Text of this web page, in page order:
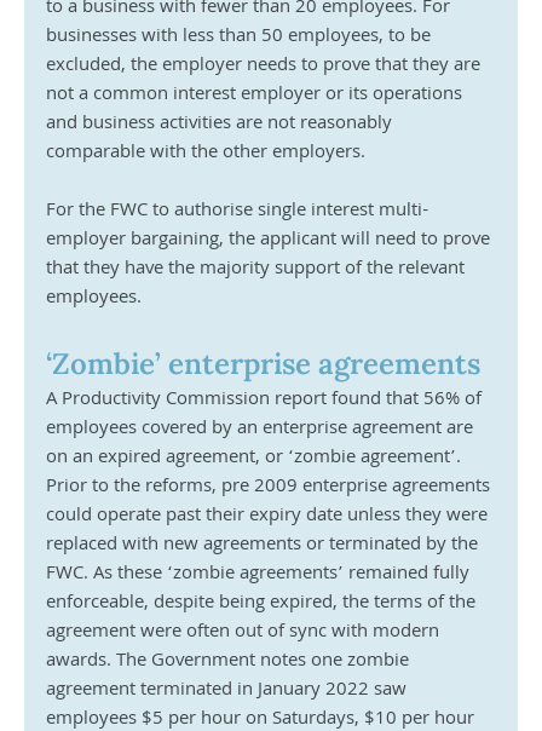
to a business with fewer than 20 employees. For
businesses with less than 50 employees, to be
excluded, the employer needs to prove that they are
not a common interest employer or its operations
and business activities are not reasonably
comparable with the other employers.
For the FWC to authorise single interest multi-
employer bargaining, the applicant will need to prove
that they have the majority support of the relevant
employees.
‘Zombie’ enterprise agreements
A Productivity Commission report found that 56% of
employees covered by an enterprise agreement are
on an expired agreement, or ‘zombie agreement’.
Prior to the reforms, pre 2009 enterprise agreements
could operate past their expiry date unless they were
replaced with new agreements or terminated by the
FWC. As these ‘zombie agreements’ remained fully
enforceable, despite being expired, the terms of the
agreement were often out of sync with modern
awards. The Government notes one zombie
agreement terminated in January 2022 saw
employees $5 per hour on Saturdays, $10 per hour